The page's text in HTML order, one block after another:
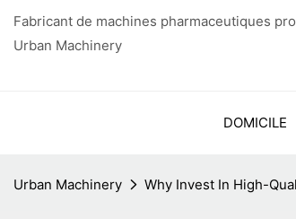
Fabricant de machines pharmaceutiques
Urban Machinery
DOMICILE
Urban Machinery Why Invest In High-